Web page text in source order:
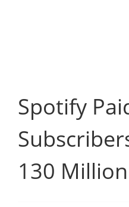
Spotify
130 Million